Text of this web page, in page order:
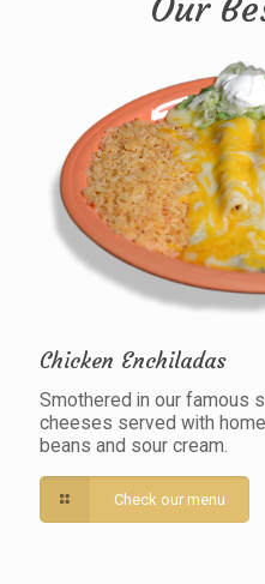
Chicken Enchiladas
Smothered in our famous
cheeses served with
beans and sour cream.
Check our menu